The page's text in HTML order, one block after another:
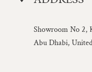
Showroom No 2,
Abu Dhabi,